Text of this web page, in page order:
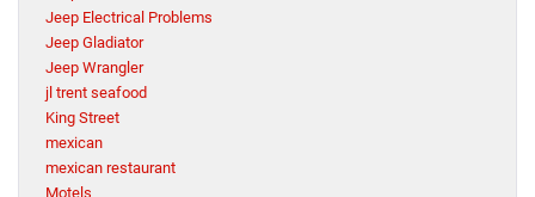
Jeep Electrical Problems
Jeep Gladiator
Jeep Wrangler
jl trent seafood
King Street
mexican
mexican restaurant
Motels